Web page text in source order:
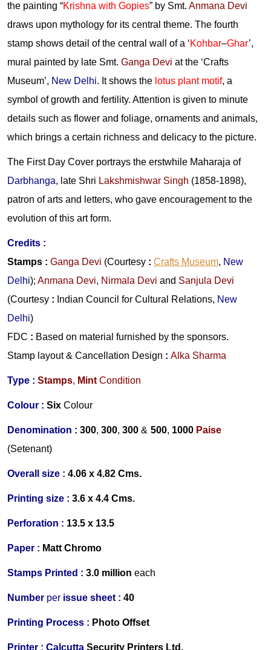
the painting “Krishna with Gopies” by Smt. Anmana Devi
draws upon mythology for its central theme. The fourth
stamp shows detail of the central wall of a ‘Kohbar–Ghar’,
mural painted by late Smt. Ganga Devi at the ‘Crafts
Museum’, New Delhi. It shows the lotus plant motif, a
symbol of growth and fertility. Attention is given to minute
details such as flower and foliage, ornaments and animals,
which brings a certain richness and delicacy to the picture.
The First Day Cover portrays the erstwhile Maharaja of
Darbhanga, late Shri Lakshmishwar Singh (1858-1898),
patron of arts and letters, who gave encouragement to the
evolution of this art form.
Credits :
Stamps : Ganga Devi (Courtesy : Crafts Museum, New
Delhi); Anmana Devi, Nirmala Devi and Sanjula Devi
(Courtesy : Indian Council for Cultural Relations, New
Delhi)
FDC : Based on material furnished by the sponsors.
Stamp layout & Cancellation Design : Alka Sharma
Type : Stamps, Mint Condition
Colour : Six Colour
Denomination : 300, 300, 300 & 500, 1000 Paise
(Setenant)
Overall size : 4.06 x 4.82 Cms.
Printing size : 3.6 x 4.4 Cms.
Perforation : 13.5 x 13.5
Paper : Matt Chromo
Stamps Printed : 3.0 million each
Number per issue sheet : 40
Printing Process : Photo Offset
Printer : Calcutta Security Printers Ltd.